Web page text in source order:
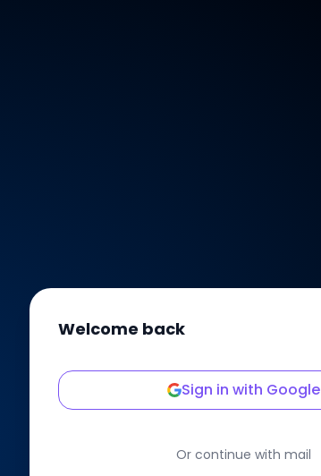
Welcome back
Sign in with Google
Or continue with mail